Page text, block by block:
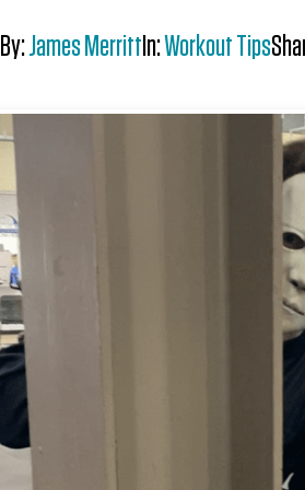
By:James Merritt In:Workout Tips